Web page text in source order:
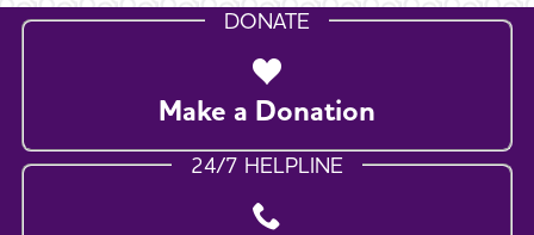
DONATE
Make a Donation
24/7 HELPLINE